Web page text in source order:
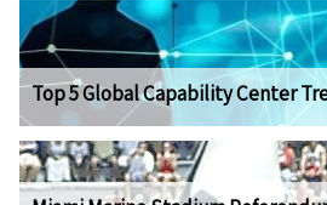
Top 5 Global Capability Center